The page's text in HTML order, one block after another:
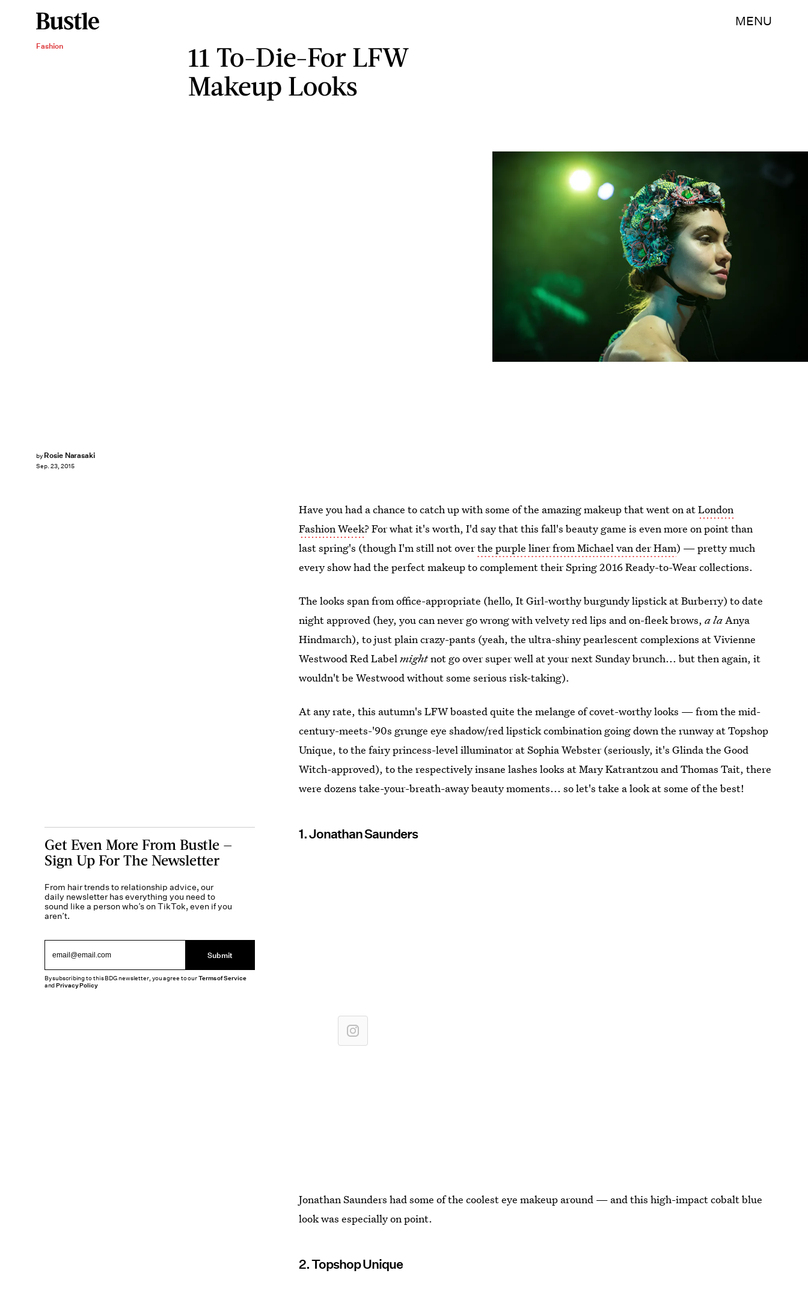
MENU
Fashion
11 To-Die-For LFW
Makeup Looks
by Rosie Narasaki
Sep. 23, 2015
Have you had a chance to catch up with some of the amazing makeup that went on atLondon
Fashion Week? For what it's worth, I'd say that this fall's beauty game is even more on point than
last spring's (though I'm still not overthe purple liner from Michael van der Ham) — pretty much
every show had the perfect makeup to complement their Spring 2016 Ready-to-Wear collections.
The looks span from office-appropriate (hello, It Girl-worthy burgundy lipstick at Burberry) to date
night approved (hey, you can never go wrong with velvety red lips and on-fleek brows,a laAnya
Hindmarch), to just plain crazy-pants (yeah, the ultra-shiny pearlescent complexions at Vivienne
Westwood Red Labelmightnot go over super well at your next Sunday brunch... but then again, it
wouldn't be Westwood without some serious risk-taking).
At any rate, this autumn's LFW boasted quite the melange of covet-worthy looks — from the mid-
century-meets-'90s grunge eye shadow/red lipstick combination going down the runway at Topshop
Unique, to the fairy princess-level illuminator at Sophia Webster (seriously, it's Glinda the Good
Witch-approved), to the respectively insane lashes looks at Mary Katrantzou and Thomas Tait, there
were dozens take-your-breath-away beauty moments... so let's take a look at some of the best!
1. Jonathan Saunders
Jonathan Saunders had some of the coolest eye makeup around — and this high-impact cobalt blue
look was especially on point.
2. Topshop Unique
Get Even More From Bustle —
Sign Up For The Newsletter
From hair trends to relationship advice, our
daily newsletter has everything you need to
sound like a person who’s on TikTok, even if you
aren’t.
Submit
By subscribing to this BDG newsletter, you agree to ourTerms of Service
andPrivacy Policy